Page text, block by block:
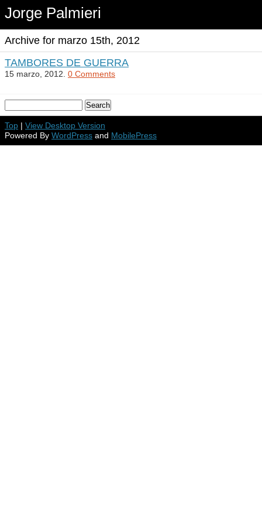
Jorge Palmieri
Archive for marzo 15th, 2012
TAMBORES DE GUERRA
15 marzo, 2012. 0 Comments
Top | View Desktop Version
Powered By WordPress and MobilePress